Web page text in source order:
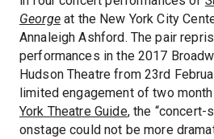
George at the New York City
Annaleigh Ashford. The pair
performances in the 2017
Hudson Theatre from 23rd
limited engagement of two
York Theatre Guide, the “concert-
onstage could not be more